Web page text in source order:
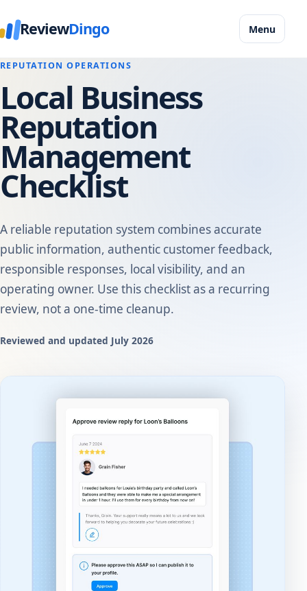
ReviewDingo Menu
REPUTATION OPERATIONS
Local Business
Reputation
Management
Checklist
A reliable reputation system combines accurate
public information, authentic customer feedback,
responsible responses, local visibility, and an
operating owner. Use this checklist as a recurring
review, not a one-time cleanup.
Reviewed and updated July 2026